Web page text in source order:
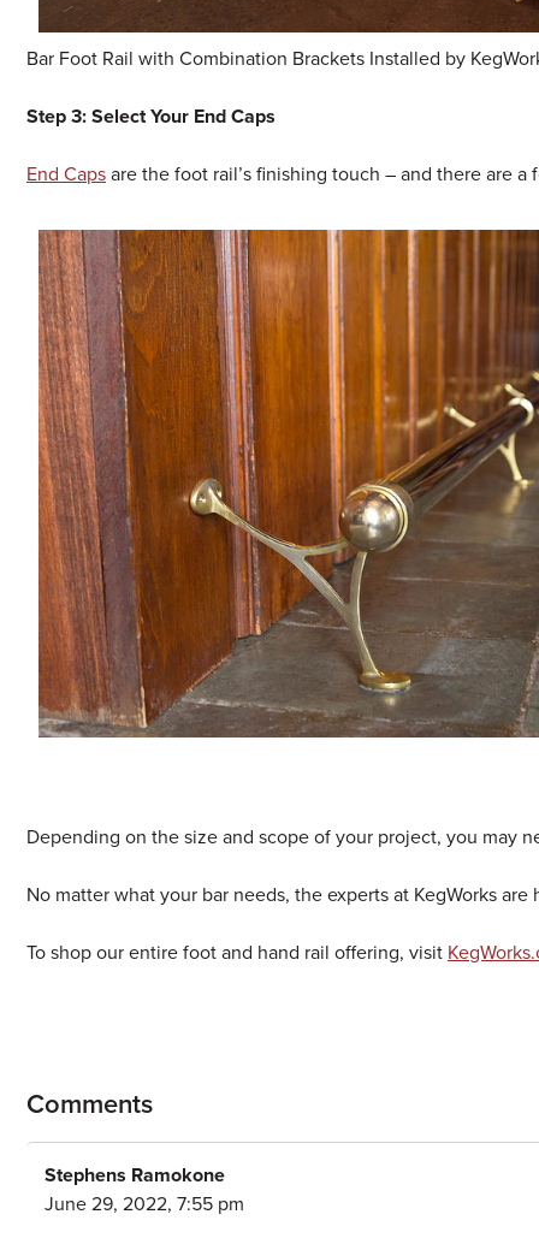
Bar Foot Rail with Combination Brackets Installed by
Step 3: Select Your End Caps
End Caps are the foot rail’s finishing touch – and there are
Depending on the size and scope of your project, you may
No matter what your bar needs, the experts at KegWorks
To shop our entire foot and hand rail offering, visit
Comments
Stephens Ramokone
June 29, 2022, 7:55 pm